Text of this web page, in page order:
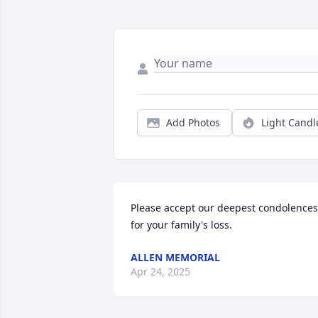
Add Photos Light
Please accept our deepest condolences
for your family's loss.
ALLEN MEMORIAL
Apr 24, 2025